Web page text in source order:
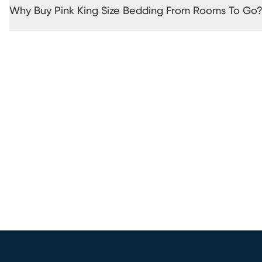
Why Buy Pink King Size Bedding From Rooms To Go?